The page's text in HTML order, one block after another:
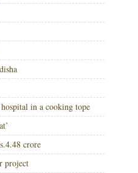
in a cooking tope
crore
project